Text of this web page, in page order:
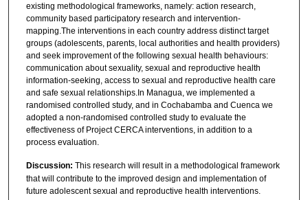
existing methodological frameworks, namely: action research,
community based participatory research and intervention-
mapping.The interventions in each country address distinct target
groups (adolescents, parents, local authorities and health providers)
and seek improvement of the following sexual health behaviours:
communication about sexuality, sexual and reproductive health
information-seeking, access to sexual and reproductive health care
and safe sexual relationships.In Managua, we implemented a
randomised controlled study, and in Cochabamba and Cuenca we
adopted a non-randomised controlled study to evaluate the
effectiveness of Project CERCA interventions, in addition to a
process evaluation.
Discussion: This research will result in a methodological framework
that will contribute to the improved design and implementation of
future adolescent sexual and reproductive health interventions.